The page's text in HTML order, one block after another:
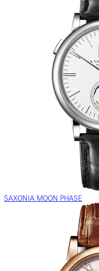
SAXONIA MOON PHASE